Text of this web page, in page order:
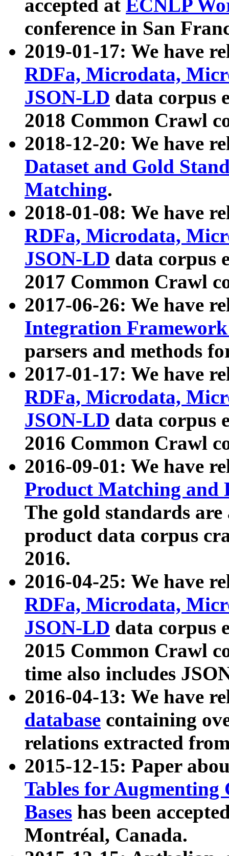
accepted at ECNLP
conference in San
2019-01-17: We have
RDFa, Microdata,
JSON-LD data corpus
2018 Common Crawl
2018-12-20: We have
Dataset and Gold
Matching.
2018-01-08: We have
RDFa, Microdata,
JSON-LD data corpus
2017 Common Crawl
2017-06-26: We have
Integration
parsers and methods
2017-01-17: We have
RDFa, Microdata,
JSON-LD data corpus
2016 Common Crawl
2016-09-01: We have
Product Matching and
The gold standards
product data corpus
2016.
2016-04-25: We have
RDFa, Microdata,
JSON-LD data corpus
2015 Common Crawl
time also includes
2016-04-13: We have
database containing
relations extracted
2015-12-15: Paper
Tables for Augmenting
Bases has been
Montréal, Canada.